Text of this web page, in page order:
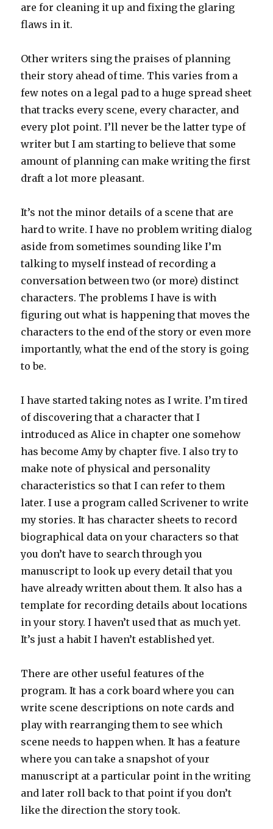
are for cleaning it up and fixing the glaring
flaws in it.
Other writers sing the praises of planning
their story ahead of time. This varies from a
few notes on a legal pad to a huge spread sheet
that tracks every scene, every character, and
every plot point. I’ll never be the latter type of
writer but I am starting to believe that some
amount of planning can make writing the first
draft a lot more pleasant.
It’s not the minor details of a scene that are
hard to write. I have no problem writing dialog
aside from sometimes sounding like I’m
talking to myself instead of recording a
conversation between two (or more) distinct
characters. The problems I have is with
figuring out what is happening that moves the
characters to the end of the story or even more
importantly, what the end of the story is going
to be.
I have started taking notes as I write. I’m tired
of discovering that a character that I
introduced as Alice in chapter one somehow
has become Amy by chapter five. I also try to
make note of physical and personality
characteristics so that I can refer to them
later. I use a program called Scrivener to write
my stories. It has character sheets to record
biographical data on your characters so that
you don’t have to search through you
manuscript to look up every detail that you
have already written about them. It also has a
template for recording details about locations
in your story. I haven’t used that as much yet.
It’s just a habit I haven’t established yet.
There are other useful features of the
program. It has a cork board where you can
write scene descriptions on note cards and
play with rearranging them to see which
scene needs to happen when. It has a feature
where you can take a snapshot of your
manuscript at a particular point in the writing
and later roll back to that point if you don’t
like the direction the story took.